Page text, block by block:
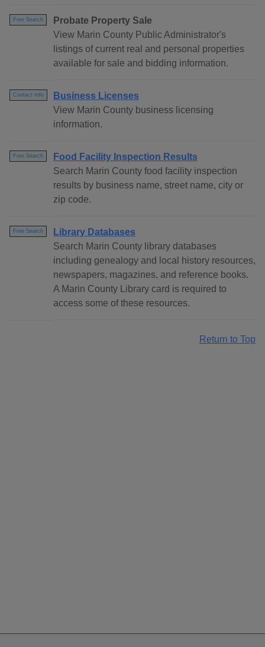
Free Search
Probate Property Sale
View Marin County Public Administrator's
listings of current real and personal properties
available for sale and bidding information.
Contact Info
Business Licenses
View Marin County business licensing
information.
Free Search
Food Facility Inspection Results
Search Marin County food facility inspection
results by business name, street name, city or
zip code.
Free Search
Library Databases
Search Marin County library databases
including genealogy and local history resources,
newspapers, magazines, and reference books.
A Marin County Library card is required to
access some of these resources.
Return to Top